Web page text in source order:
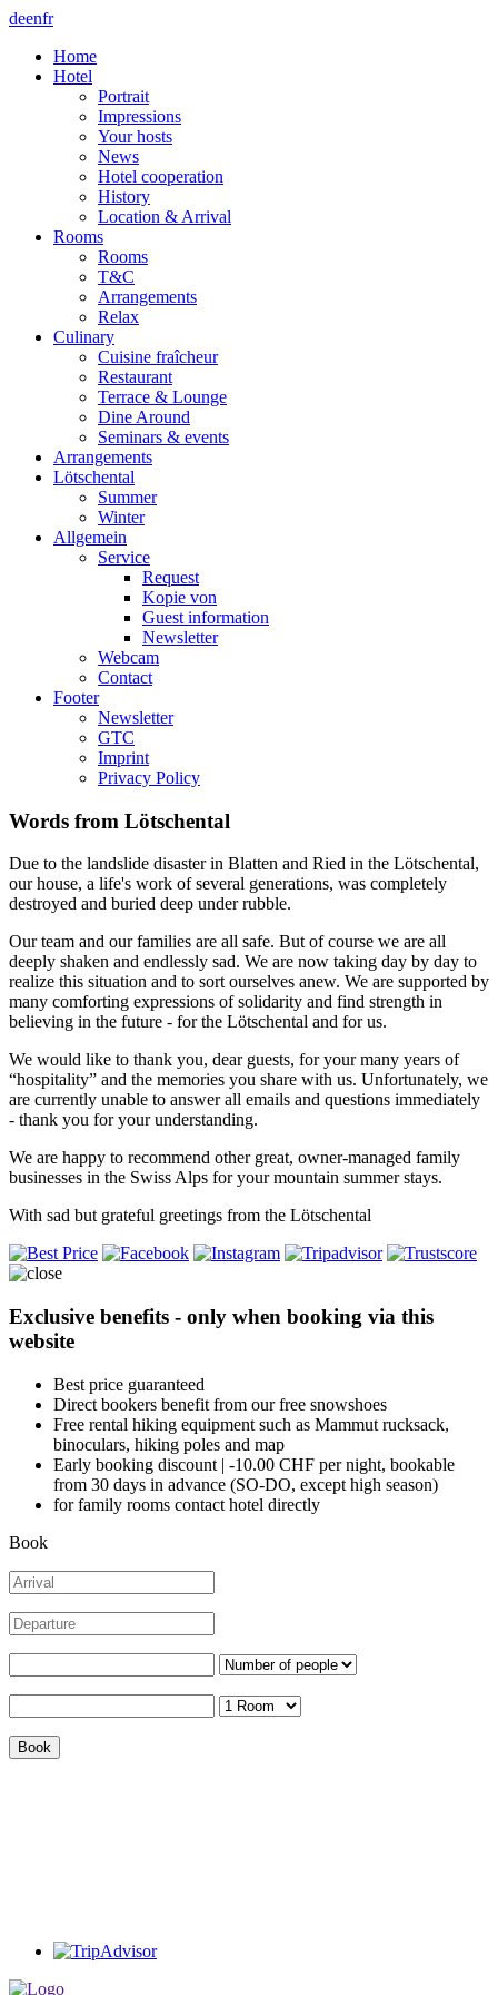
deenfr
Home
Hotel
Portrait
Impressions
Your hosts
News
Hotel cooperation
History
Location & Arrival
Rooms
Rooms
T&C
Arrangements
Relax
Culinary
Cuisine fraîcheur
Restaurant
Terrace & Lounge
Dine Around
Seminars & events
Arrangements
Lötschental
Summer
Winter
Allgemein
Service
Request
Kopie von
Guest information
Newsletter
Webcam
Contact
Footer
Newsletter
GTC
Imprint
Privacy Policy
Words from Lötschental
Due to the landslide disaster in Blatten and Ried in the Lötschental,
our house, a life's work of several generations, was completely
destroyed and buried deep under rubble.
Our team and our families are all safe. But of course we are all
deeply shaken and endlessly sad. We are now taking day by day to
realize this situation and to sort ourselves anew. We are supported by
many comforting expressions of solidarity and find strength in
believing in the future - for the Lötschental and for us.
We would like to thank you, dear guests, for your many years of
“hospitality” and the memories you share with us. Unfortunately, we
are currently unable to answer all emails and questions immediately
- thank you for your understanding.
We are happy to recommend other great, owner-managed family
businesses in the Swiss Alps for your mountain summer stays.
With sad but grateful greetings from the Lötschental
Exclusive benefits - only when booking via this
website
Best price guaranteed
Direct bookers benefit from our free snowshoes
Free rental hiking equipment such as Mammut rucksack,
binoculars, hiking poles and map
Early booking discount | -10.00 CHF per night, bookable
from 30 days in advance (SO-DO, except high season)
for family rooms contact hotel directly
Book